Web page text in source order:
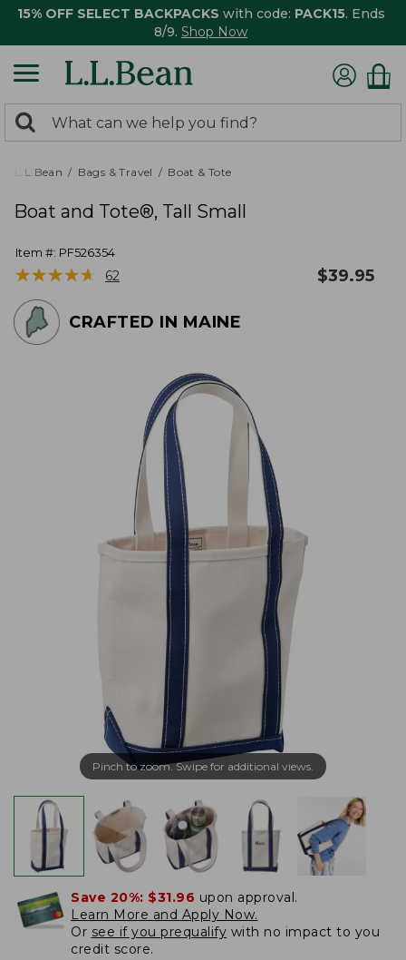
15% OFF SELECT BACKPACKS with code: PACK15. Ends
8/9. Shop Now
search
returned.
Search:
L.L.Bean Bags & Travel Boat & Tote
Boat and Tote®, Tall Small
Item #: PF526354
★★★★★
★★★★★ 62 $39.95
CRAFTED IN MAINE
Pinch to zoom. Swipe for additional views.
Save 20%: $31.96 upon approval.
Learn More and Apply Now.
Or see if you prequalify with no impact to you
credit score.